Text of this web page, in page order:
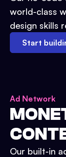
world-class
design skills
Start
Ad Network
Our built-in